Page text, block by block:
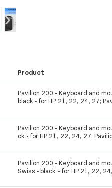
›
Product
Pavilion 200 - Keyboard and
black - for HP 21, 22, 24, 27;
Pavilion 200 - Keyboard and
ck - for HP 21, 22, 24, 27;
Pavilion 200 - Keyboard and
Swiss - black - for HP 21, 22,